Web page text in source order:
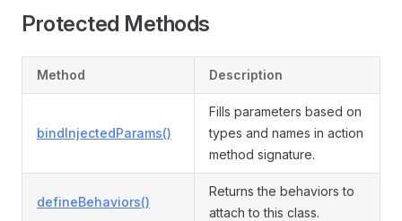
Protected Methods
Method Description
bindInjectedParams()
Fills parameters based on
types and names in action
method signature.
defineBehaviors()
Returns the behaviors to
attach to this class.